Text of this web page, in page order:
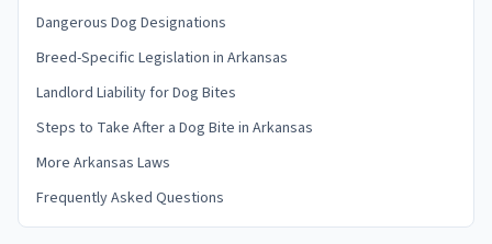
Dangerous Dog Designations
Breed-Specific Legislation in Arkansas
Landlord Liability for Dog Bites
Steps to Take After a Dog Bite in Arkansas
More Arkansas Laws
Frequently Asked Questions